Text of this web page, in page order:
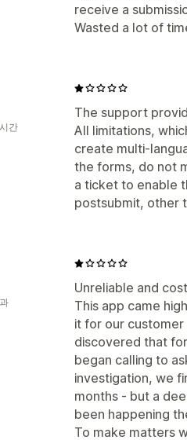
receive a
Wasted a lot of
The support
All limitations,
create multi-
the forms, do not
a ticket to enable
postsubmit, other
간
Unreliable and
This app came
it for our
discovered that
began calling to
investigation, we
months - but a
been happening
To make matters